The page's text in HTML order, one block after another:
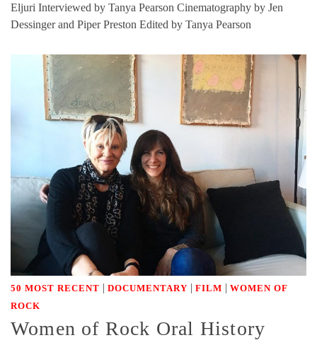
Eljuri Interviewed by Tanya Pearson Cinematography by Jen
Dessinger and Piper Preston Edited by Tanya Pearson
50 MOST RECENT | DOCUMENTARY | FILM | WOMEN OF
ROCK
Women of Rock Oral History